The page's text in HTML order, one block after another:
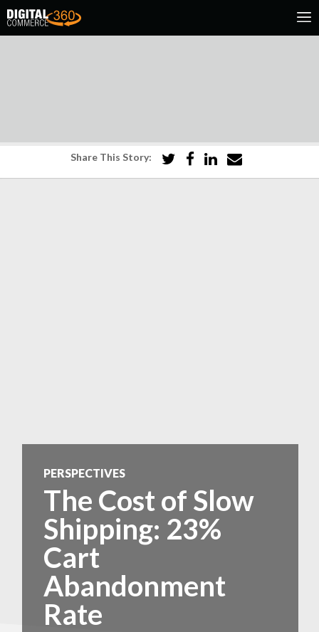
Share This Story:
PERSPECTIVES
The Cost of Slow
Shipping: 23%
Cart
Abandonment
Rate